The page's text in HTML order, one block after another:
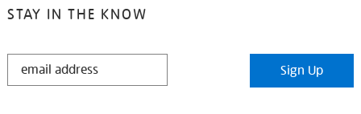
STAY IN THE KNOW
STAY
Sign Up